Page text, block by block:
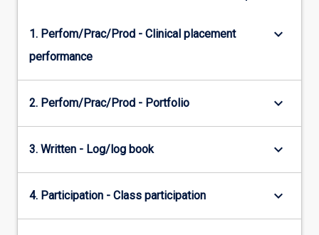
1. Perfom/Prac/Prod - Clinical placement
performance
keyboard_arrow_down
2. Perfom/Prac/Prod - Portfolio keyboard_arrow_down
3. Written - Log/log book keyboard_arrow_down
4. Participation - Class participation keyboard_arrow_down